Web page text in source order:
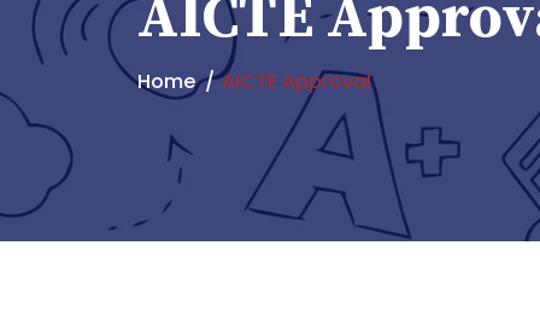
AICTE
Home AICTE Approval